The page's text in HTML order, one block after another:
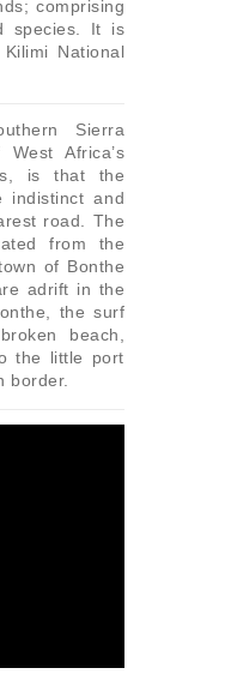
comprising
species. It is
National
Sierra
Africa’s
is that the
indistinct and
road. The
from the
of Bonthe
adrift in the
the surf
beach,
the little port
border.